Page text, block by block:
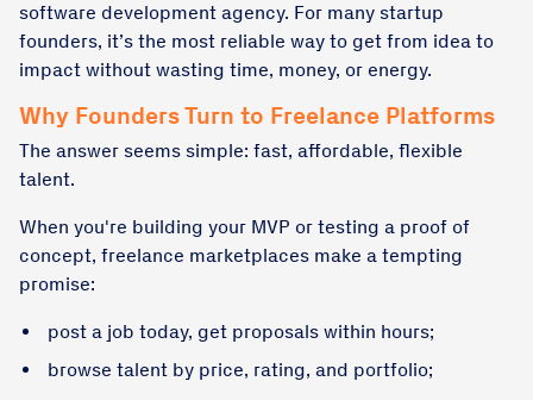
software development agency. For many startup
founders, it’s the most reliable way to get from idea to
impact without wasting time, money, or energy.
Why Founders Turn to Freelance Platforms
The answer seems simple: fast, affordable, flexible
talent.
When you're building your MVP or testing a proof of
concept, freelance marketplaces make a tempting
promise:
post a job today, get proposals within hours;
browse talent by price, rating, and portfolio;